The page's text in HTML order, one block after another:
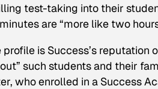
test-taking into their
are “more like two
is Success’s
such students and their
who enrolled in a Success